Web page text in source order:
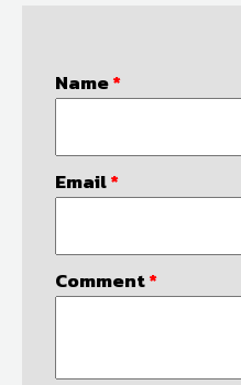
Name*
Email*
Comment*